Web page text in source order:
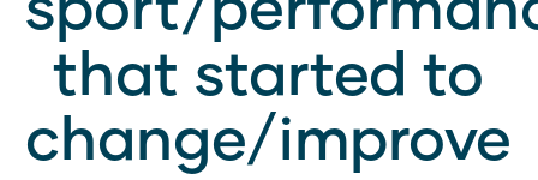
that started to
change/improve